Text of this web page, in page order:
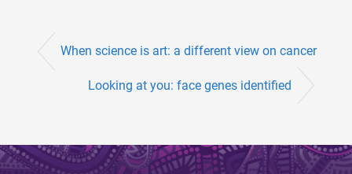
When science is art: a different view on cancer
Looking at you: face genes identified